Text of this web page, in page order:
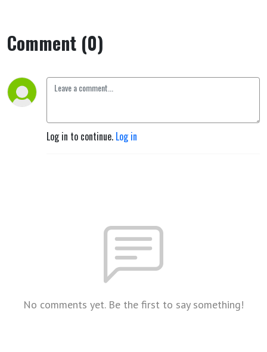
Comment (0)
Log in to continue. Log in
No comments yet. Be the first to say something!